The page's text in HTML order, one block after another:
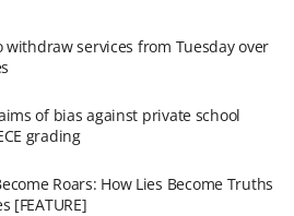
withdraw services from Tuesday over
of bias against private school
grading
Roars: How Lies Become Truths
[FEATURE]